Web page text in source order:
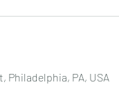
Philadelphia, PA, USA